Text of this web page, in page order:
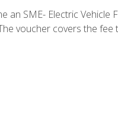
SME- Electric Vehicle
voucher covers the fee